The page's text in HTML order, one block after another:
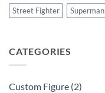
Street Fighter
Superman
CATEGORIES
Custom Figure (2)